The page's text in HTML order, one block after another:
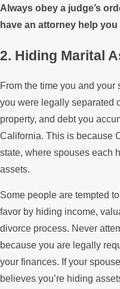
Always obey a judge’s
have an attorney help
2. Hiding Marital
From the time you and
you were legally separated
property, and debt you
California. This is because
state, where spouses each
assets.
Some people are tempted
favor by hiding income,
divorce process. Never
because you are legally
your finances. If your
believes you’re hiding